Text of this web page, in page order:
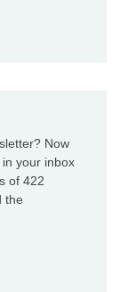
Now
your inbox
of 422
the